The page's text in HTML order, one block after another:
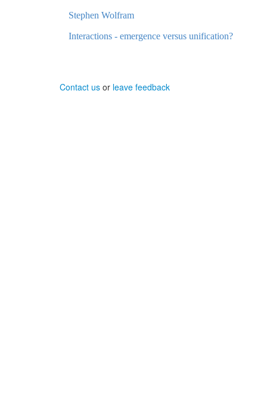
Stephen Wolfram
Interactions - emergence versus unification?
Contact us or leave feedback